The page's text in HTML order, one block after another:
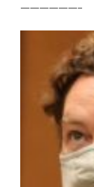
——————–